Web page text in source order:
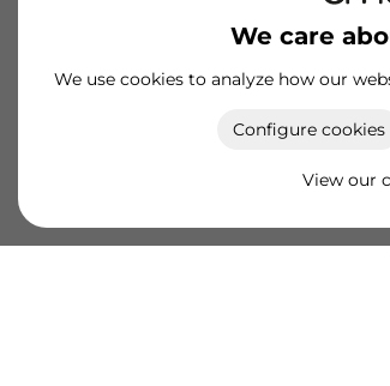
We care
We use cookies to analyze how our
Configure cookies
View our